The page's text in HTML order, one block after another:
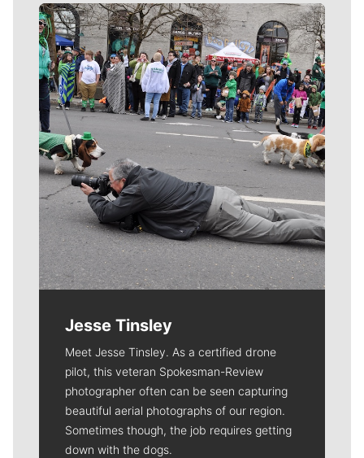
Meet Our Journalists
Jesse Tinsley
Meet Jesse Tinsley. As a certified drone
pilot, this veteran Spokesman-Review
photographer often can be seen capturing
beautiful aerial photographs of our region.
Sometimes though, the job requires getting
down with the dogs.